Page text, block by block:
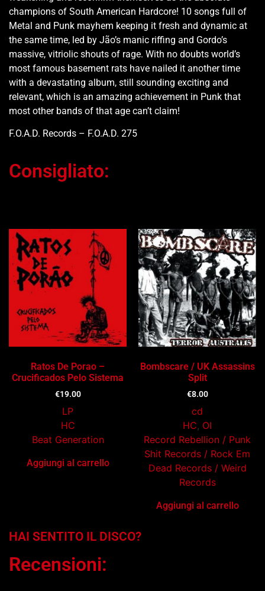
champions of South American Hardcore! 10 songs full of
Metal and Punk mayhem keeping it fresh and dynamic at
the same time, led by Jão’s manic riffing and Gordo’s
massive, vitriolic shouts of rage. With no doubts world’s
most famous basement rats have nailed it another time
with a devastating album, still sounding exciting and
relevant, which is an amazing achievement in Punk that
most other bands of that age can’t claim!
F.O.A.D. Records – F.O.A.D. 275
Consigliato:
Ratos De Porao –
Crucificados Pelo Sistema
€19.00
LP
HC
Beat Generation
Aggiungi al carrello
Bombscare / UK Assassins
Split
€8.00
cd
HC, OI
Record Rebellion / Punk
Shit Records / Rock Em
Dead Records / Weird
Records
Aggiungi al carrello
HAI SENTITO IL DISCO?
Recensioni: